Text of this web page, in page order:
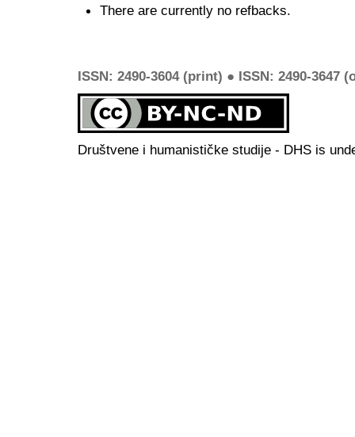
There are currently no refbacks.
ISSN: 2490-3604 (print) ● ISSN: 2490-3647
Društvene i humanističke studije - DHS is